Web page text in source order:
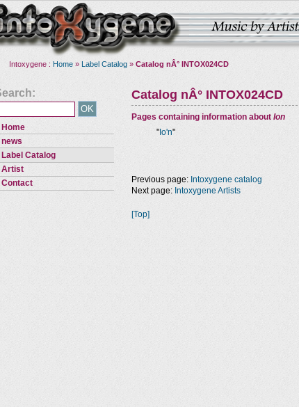
Intoxygene : Home » Label Catalog » Catalog nÂ° INTOX024CD
Home
news
Label Catalog
Artist
Contact
Catalog nÂ° INTOX024CD
Pages containing information about Ion
" Io'n"
Previous page: Intoxygene catalog
Next page: Intoxygene Artists
[Top]